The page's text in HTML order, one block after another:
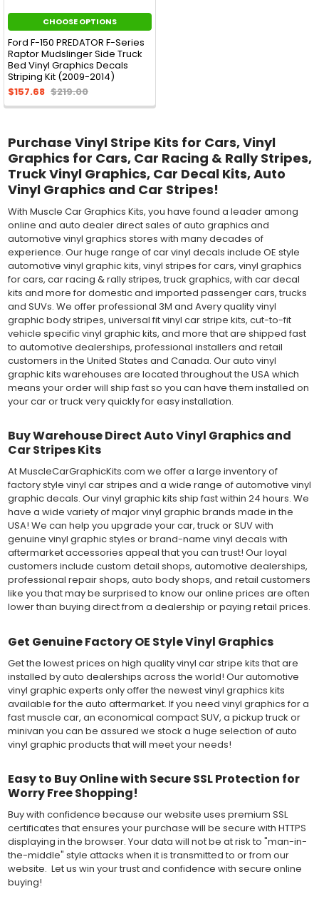
CHOOSE OPTIONS
Ford F-150 PREDATOR F-Series
Raptor Mudslinger Side Truck
Bed Vinyl Graphics Decals
Striping Kit (2009-2014)
$157.68 $219.00
Purchase Vinyl Stripe Kits for Cars, Vinyl
Graphics for Cars, Car Racing & Rally Stripes,
Truck Vinyl Graphics, Car Decal Kits, Auto
Vinyl Graphics and Car Stripes!
With Muscle Car Graphics Kits, you have found a leader among
online and auto dealer direct sales of auto graphics and
automotive vinyl graphics stores with many decades of
experience. Our huge range of car vinyl decals include OE style
automotive vinyl graphic kits, vinyl stripes for cars, vinyl graphics
for cars, car racing & rally stripes, truck graphics, with car decal
kits and more for domestic and imported passenger cars, trucks
and SUVs. We offer professional 3M and Avery quality vinyl
graphic body stripes, universal fit vinyl car stripe kits, cut-to-fit
vehicle specific vinyl graphic kits, and more that are shipped fast
to automotive dealerships, professional installers and retail
customers in the United States and Canada. Our auto vinyl
graphic kits warehouses are located throughout the USA which
means your order will ship fast so you can have them installed on
your car or truck very quickly for easy installation.
Buy Warehouse Direct Auto Vinyl Graphics and
Car Stripes Kits
At MuscleCarGraphicKits.com we offer a large inventory of
factory style vinyl car stripes and a wide range of automotive vinyl
graphic decals. Our vinyl graphic kits ship fast within 24 hours. We
have a wide variety of major vinyl graphic brands made in the
USA! We can help you upgrade your car, truck or SUV with
genuine vinyl graphic styles or brand-name vinyl decals with
aftermarket accessories appeal that you can trust! Our loyal
customers include custom detail shops, automotive dealerships,
professional repair shops, auto body shops, and retail customers
like you that may be surprised to know our online prices are often
lower than buying direct from a dealership or paying retail prices.
Get Genuine Factory OE Style Vinyl Graphics
Get the lowest prices on high quality vinyl car stripe kits that are
installed by auto dealerships across the world! Our automotive
vinyl graphic experts only offer the newest vinyl graphics kits
available for the auto aftermarket. If you need vinyl graphics for a
fast muscle car, an economical compact SUV, a pickup truck or
minivan you can be assured we stock a huge selection of auto
vinyl graphic products that will meet your needs!
Easy to Buy Online with Secure SSL Protection for
Worry Free Shopping!
Buy with confidence because our website uses premium SSL
certificates that ensures your purchase will be secure with HTTPS
displaying in the browser. Your data will not be at risk to "man-in-
the-middle" style attacks when it is transmitted to or from our
website. Let us win your trust and confidence with secure online
buying!